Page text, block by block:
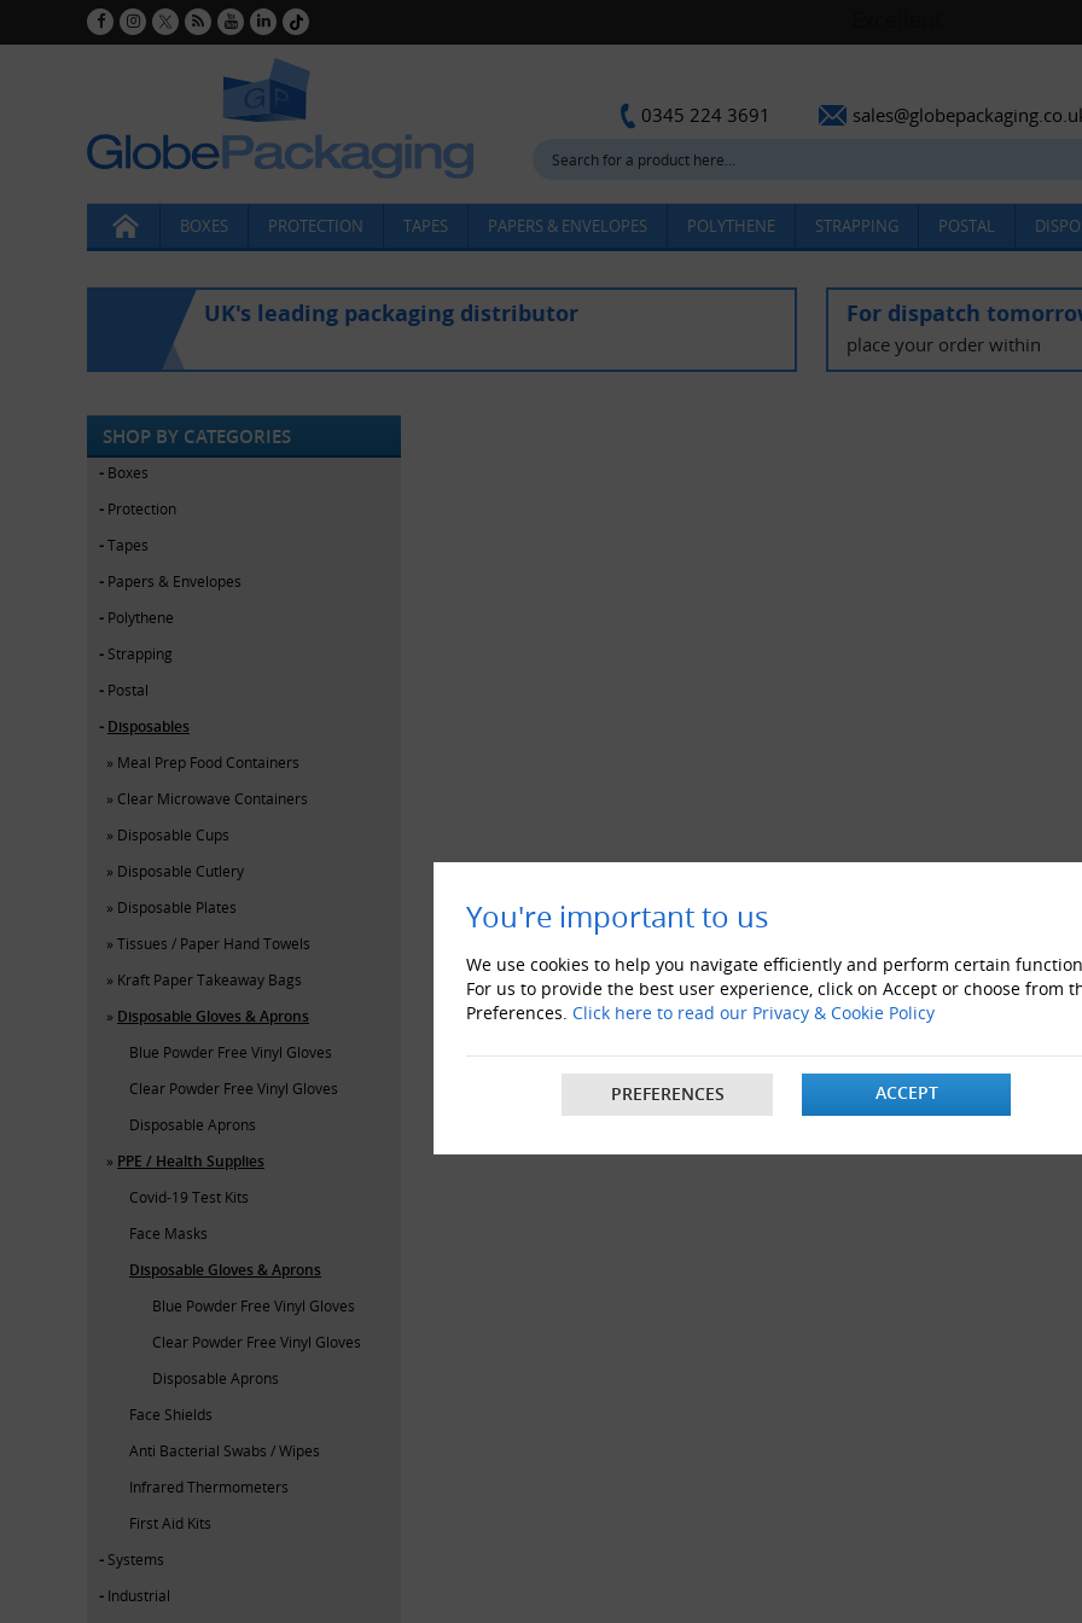
You're important to us
We use cookies to help you navigate efficiently and perform certain
For us to provide the best user experience, click on Accept or choose from
Preferences. Click here to read our Privacy & Cookie Policy
PREFERENCES ACCEPT
0345 224 3691
BOXES PROTECTION TAPES PAPERS & ENVELOPES POLYTHENE STRAPPING POSTAL
UK's leading packaging distributor For dispatch
place your order within
SHOP BY CATEGORIES
Boxes
Protection
Tapes
Papers & Envelopes
Polythene
Strapping
Postal
Disposables
Meal Prep Food Containers
Clear Microwave Containers
Disposable Cups
Disposable Cutlery
Disposable Plates
Tissues / Paper Hand Towels
Kraft Paper Takeaway Bags
Disposable Gloves & Aprons
Blue Powder Free Vinyl Gloves
Clear Powder Free Vinyl Gloves
Disposable Aprons
PPE / Health Supplies
Covid-19 Test Kits
Face Masks
Disposable Gloves & Aprons
Blue Powder Free Vinyl Gloves
Clear Powder Free Vinyl Gloves
Disposable Aprons
Face Shields
Anti Bacterial Swabs / Wipes
Infrared Thermometers
First Aid Kits
Systems
Industrial